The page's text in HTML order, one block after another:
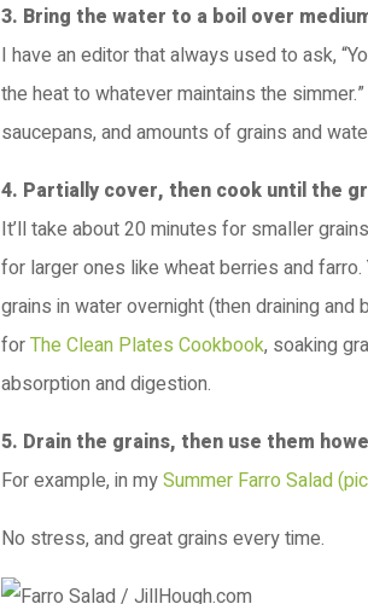
3. Bring the water to a boil over
I have an editor that always used to ask,
the heat to whatever maintains the
saucepans, and amounts of grains and
4. Partially cover, then cook until the
It’ll take about 20 minutes for smaller
for larger ones like wheat berries and
grains in water overnight (then draining
forThe Clean Plates Cookbook, soaking
absorption and digestion.
5. Drain the grains, then use them
For example, in mySummer Farro Salad
No stress, and great grains every time.